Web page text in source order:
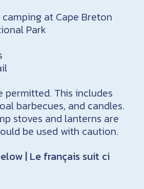
at Cape Breton
Park
permitted. This includes
barbecues, and candles.
stoves and lanterns are
be used with caution.
| Le français suit ci